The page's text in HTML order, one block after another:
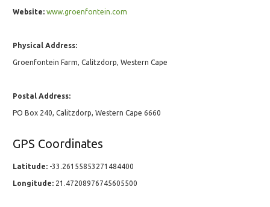
Website: www.groenfontein.com
Physical Address:
Groenfontein Farm, Calitzdorp, Western Cape
Postal Address:
PO Box 240, Calitzdorp, Western Cape 6660
GPS Coordinates
Latitude: -33.26155853271484400
Longitude: 21.47208976745605500